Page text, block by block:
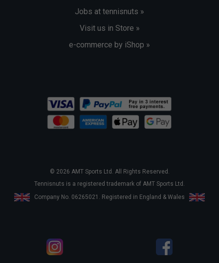
Jobs at tennisnuts »
Visit us in Store »
e-commerce by iShop »
© 2026 AMT Sports Ltd. All Rights Reserved.
Tennisnuts is a registered trademark of AMT Sports Ltd.
Company No. 06265021. Registered in England & Wales